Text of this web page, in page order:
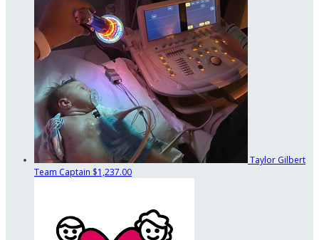
Taylor Gilbert
Team Captain $1,237.00